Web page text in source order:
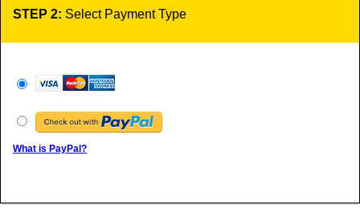
STEP 2: Select Payment Type
What is PayPal?